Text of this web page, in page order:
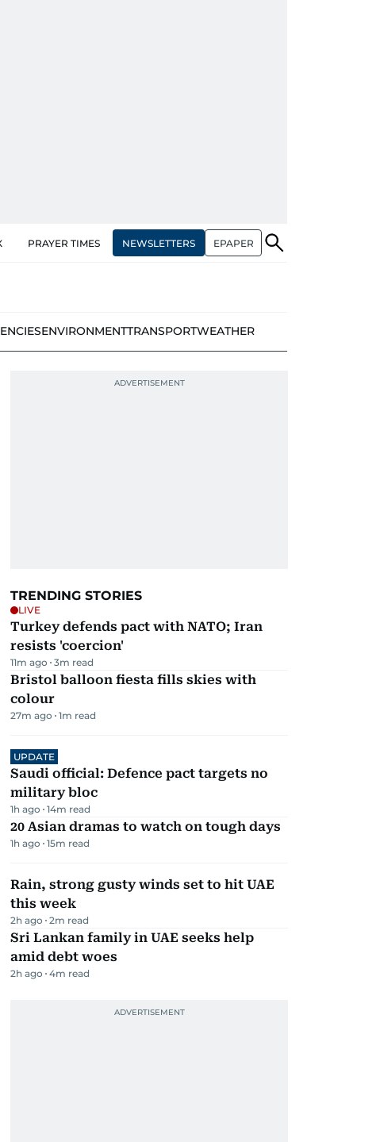
PRAYER TIMES NEWSLETTERS EPAPER
ENVIRONMENTTRANSPORTWEATHER
TRENDING STORIES
LIVE
Turkey defends pact with NATO; Iran
resists 'coercion'
11m ago 3m read
Bristol balloon fiesta fills skies with
colour
27m ago 1m read
UPDATE
Saudi official: Defence pact targets no
military bloc
1h ago 14m read
20 Asian dramas to watch on tough days
1h ago 15m read
Rain, strong gusty winds set to hit UAE
this week
2h ago 2m read
Sri Lankan family in UAE seeks help
amid debt woes
2h ago 4m read